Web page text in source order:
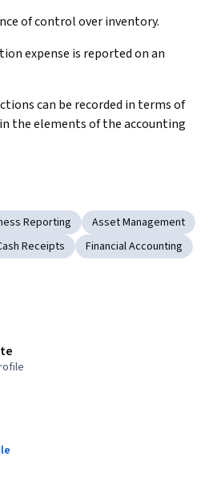
of control over inventory.
expense is reported on an
can be recorded in terms of
the elements of the accounting
Reporting
Asset Management
Receipts
Financial Accounting